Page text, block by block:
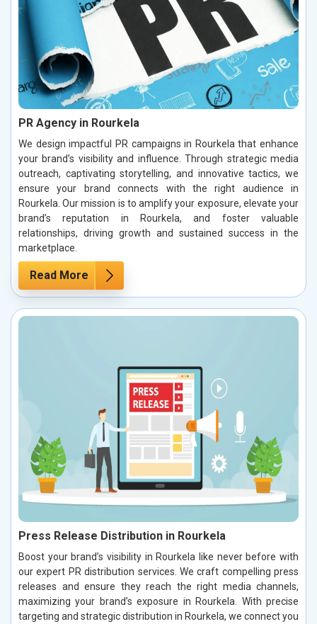
PR Agency in Rourkela
We design impactful PR campaigns in Rourkela that enhance
your brand’s visibility and influence. Through strategic media
outreach, captivating storytelling, and innovative tactics, we
ensure your brand connects with the right audience in
Rourkela. Our mission is to amplify your exposure, elevate your
brand’s reputation in Rourkela, and foster valuable
relationships, driving growth and sustained success in the
marketplace.
Read More
Press Release Distribution in Rourkela
Boost your brand’s visibility in Rourkela like never before with
our expert PR distribution services. We craft compelling press
releases and ensure they reach the right media channels,
maximizing your brand’s exposure in Rourkela. With precise
targeting and strategic distribution in Rourkela, we connect you